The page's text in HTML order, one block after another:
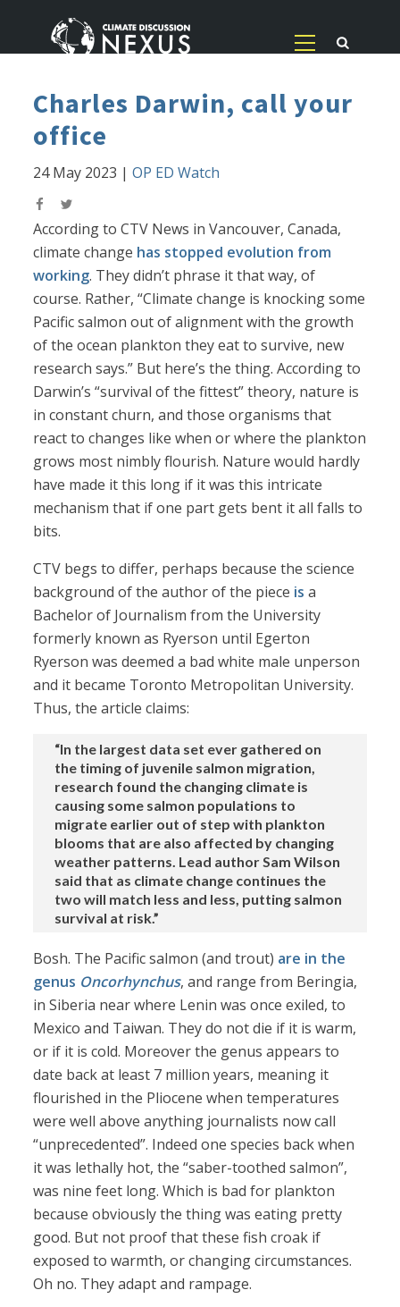
Charles Darwin, call your
office
24 May 2023 |OP ED Watch
According to CTV News in Vancouver, Canada,
climate change has stopped evolution from
working. They didn’t phrase it that way, of
course. Rather, “Climate change is knocking some
Pacific salmon out of alignment with the growth
of the ocean plankton they eat to survive, new
research says.” But here’s the thing. According to
Darwin’s “survival of the fittest” theory, nature is
in constant churn, and those organisms that
react to changes like when or where the plankton
grows most nimbly flourish. Nature would hardly
have made it this long if it was this intricate
mechanism that if one part gets bent it all falls to
bits.
CTV begs to differ, perhaps because the science
background of the author of the piece is a
Bachelor of Journalism from the University
formerly known as Ryerson until Egerton
Ryerson was deemed a bad white male unperson
and it became Toronto Metropolitan University.
Thus, the article claims:
“In the largest data set ever gathered on
the timing of juvenile salmon migration,
research found the changing climate is
causing some salmon populations to
migrate earlier out of step with plankton
blooms that are also affected by changing
weather patterns. Lead author Sam Wilson
said that as climate change continues the
two will match less and less, putting salmon
survival at risk.”
Bosh. The Pacific salmon (and trout) are in the
genus Oncorhynchus, and range from Beringia,
in Siberia near where Lenin was once exiled, to
Mexico and Taiwan. They do not die if it is warm,
or if it is cold. Moreover the genus appears to
date back at least 7 million years, meaning it
flourished in the Pliocene when temperatures
were well above anything journalists now call
“unprecedented”. Indeed one species back when
it was lethally hot, the “saber-toothed salmon”,
was nine feet long. Which is bad for plankton
because obviously the thing was eating pretty
good. But not proof that these fish croak if
exposed to warmth, or changing circumstances.
Oh no. They adapt and rampage.